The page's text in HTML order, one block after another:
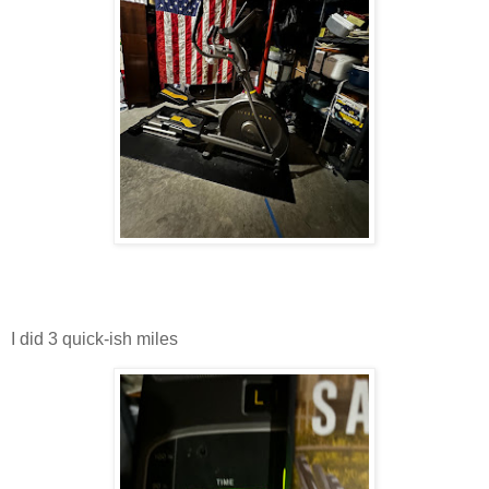
I did 3 quick-ish miles